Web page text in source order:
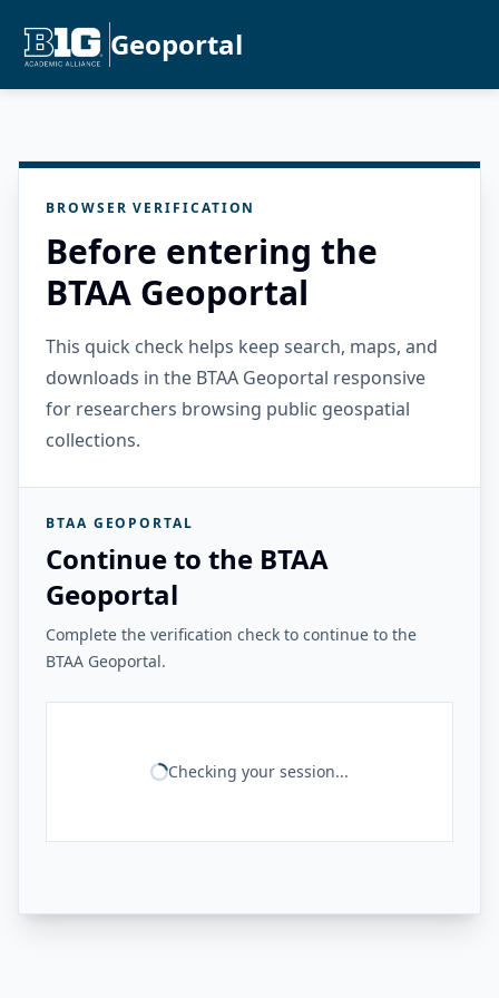
Geoportal
BROWSER VERIFICATION
Before entering the
BTAA Geoportal
This quick check helps keep search, maps, and
downloads in the BTAA Geoportal responsive
for researchers browsing public geospatial
collections.
BTAA GEOPORTAL
Continue to the BTAA
Geoportal
Complete the verification check to continue to the
BTAA Geoportal.
Checking your session...